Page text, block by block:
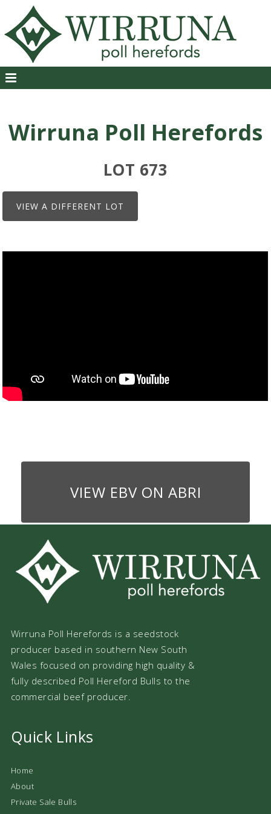
Wirruna Poll Herefords
LOT 673
VIEW A DIFFERENT LOT
VIEW EBV ON ABRI
Wirruna Poll Herefords is a seedstock
producer based in southern New South
Wales focused on providing high quality &
fully described Poll Hereford Bulls to the
commercial beef producer.
Quick Links
Home
About
Private Sale Bulls